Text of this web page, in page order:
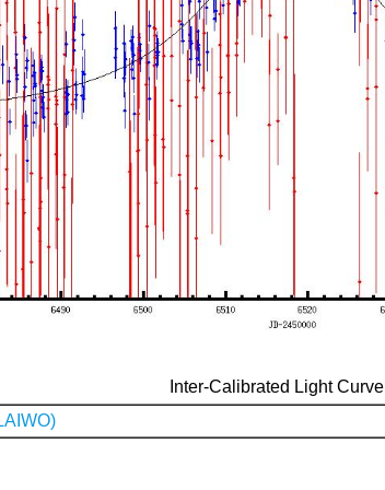
Inter-Calibrated Light Curve